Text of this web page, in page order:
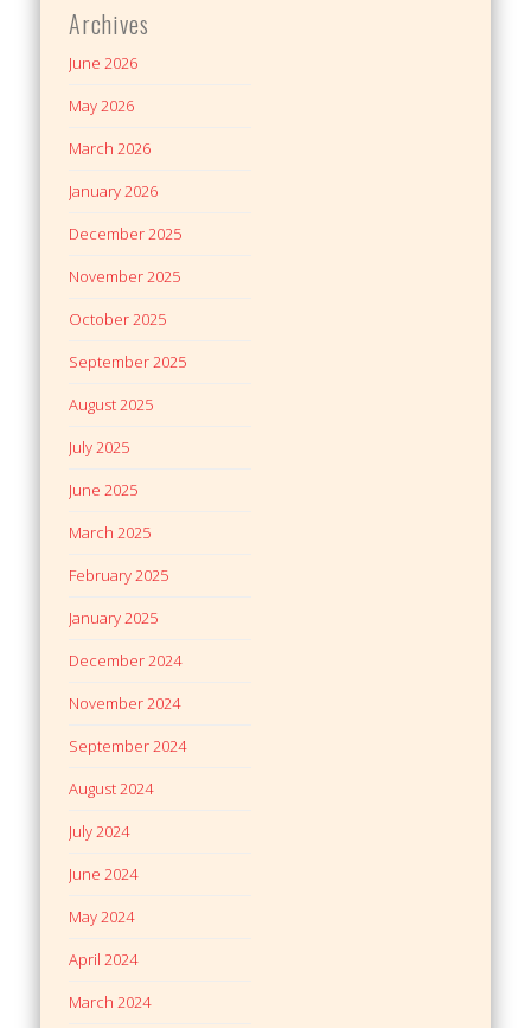
Archives
June 2026
May 2026
March 2026
January 2026
December 2025
November 2025
October 2025
September 2025
August 2025
July 2025
June 2025
March 2025
February 2025
January 2025
December 2024
November 2024
September 2024
August 2024
July 2024
June 2024
May 2024
April 2024
March 2024